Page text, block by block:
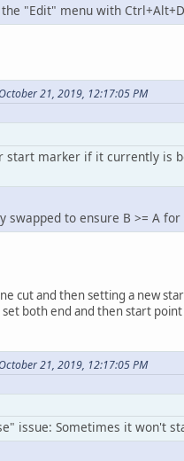
"Edit" menu with
21, 2019, 12:17:05 PM
start marker if it currently is
swapped to ensure B >= A
cut and then setting a new
both end and then start
21, 2019, 12:17:05 PM
issue: Sometimes it won't